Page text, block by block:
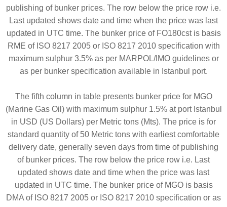
publishing of bunker prices. The row below the price row i.e.
Last updated shows date and time when the price was last
updated in UTC time. The bunker price of FO180cst is basis
RME of ISO 8217 2005 or ISO 8217 2010 specification with
maximum sulphur 3.5% as per MARPOL/IMO guidelines or
as per bunker specification available in Istanbul port.
The fifth column in table presents bunker price for MGO
(Marine Gas Oil) with maximum sulphur 1.5% at port Istanbul
in USD (US Dollars) per Metric tons (Mts). The price is for
standard quantity of 50 Metric tons with earliest comfortable
delivery date, generally seven days from time of publishing
of bunker prices. The row below the price row i.e. Last
updated shows date and time when the price was last
updated in UTC time. The bunker price of MGO is basis
DMA of ISO 8217 2005 or ISO 8217 2010 specification or as